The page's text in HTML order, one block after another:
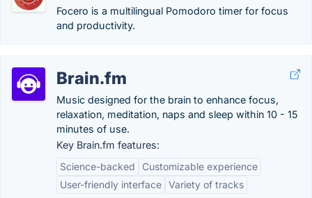
Focero is a multilingual Pomodoro timer for focus
and productivity.
Brain.fm
Music designed for the brain to enhance focus,
relaxation, meditation, naps and sleep within 10 - 15
minutes of use.
Key Brain.fm features:
Science-backed
Customizable experience
User-friendly interface Variety of tracks